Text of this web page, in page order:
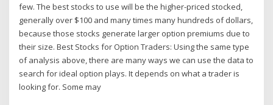
few. The best stocks to use will be the higher-priced stocked,
generally over $100 and many times many hundreds of dollars,
because those stocks generate larger option premiums due to
their size. Best Stocks for Option Traders: Using the same type
of analysis above, there are many ways we can use the data to
search for ideal option plays. It depends on what a trader is
looking for. Some may